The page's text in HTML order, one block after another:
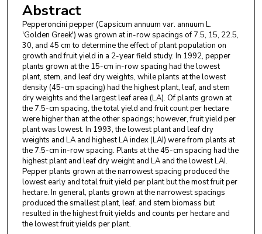
Abstract
Pepperoncini pepper (Capsicum annuum var. annuum L.
'Golden Greek') was grown at in-row spacings of 7.5, 15, 22.5,
30, and 45 cm to determine the effect of plant population on
growth and fruit yield in a 2-year field study. In 1992, pepper
plants grown at the 15-cm in-row spacing had the lowest
plant, stem, and leaf dry weights, while plants at the lowest
density (45-cm spacing) had the highest plant, leaf, and stem
dry weights and the largest leaf area (LA). Of plants grown at
the 7.5-cm spacing, the total yield and fruit count per hectare
were higher than at the other spacings; however, fruit yield per
plant was lowest. In 1993, the lowest plant and leaf dry
weights and LA and highest LA index (LAI) were from plants at
the 7.5-cm in-row spacing. Plants at the 45-cm spacing had the
highest plant and leaf dry weight and LA and the lowest LAI.
Pepper plants grown at the narrowest spacing produced the
lowest early and total fruit yield per plant but the most fruit per
hectare. In general, plants grown at the narrowest spacings
produced the smallest plant, leaf, and stem biomass but
resulted in the highest fruit yields and counts per hectare and
the lowest fruit yields per plant.